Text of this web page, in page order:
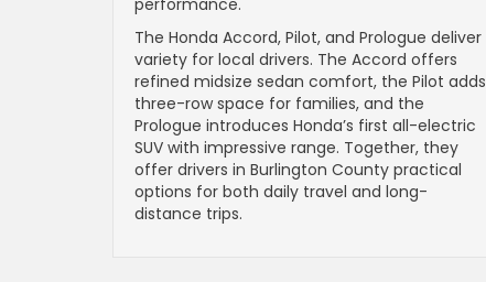
performance.
The Honda Accord, Pilot, and Prologue deliver
variety for local drivers. The Accord offers
refined midsize sedan comfort, the Pilot adds
three-row space for families, and the
Prologue introduces Honda’s first all-electric
SUV with impressive range. Together, they
offer drivers in Burlington County practical
options for both daily travel and long-
distance trips.